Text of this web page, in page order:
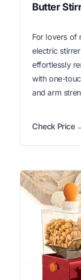
Butter
For lovers of
electric
effortlessly
with one-
and arm
Check Price